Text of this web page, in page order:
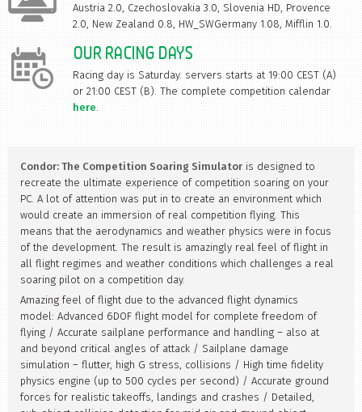
Austria 2.0, Czechoslovakia 3.0, Slovenia HD, Provence
2.0, New Zealand 0.8, HW_SWGermany 1.08, Mifflin 1.0.
OUR RACING DAYS
Racing day is Saturday. servers starts at 19:00 CEST (A)
or 21:00 CEST (B). The complete competition calendar
here
Condor: The Competition Soaring Simulator is designed to
recreate the ultimate experience of competition soaring on your
PC. A lot of attention was put in to create an environment which
would create an immersion of real competition flying. This
means that the aerodynamics and weather physics were in focus
of the development. The result is amazingly real feel of flight in
all flight regimes and weather conditions which challenges a real
soaring pilot on a competition day.
Amazing feel of flight due to the advanced flight dynamics
model: Advanced 6DOF flight model for complete freedom of
flying / Accurate sailplane performance and handling – also at
and beyond critical angles of attack / Sailplane damage
simulation – flutter, high G stress, collisions / High time fidelity
physics engine (up to 500 cycles per second) / Accurate ground
forces for realistic takeoffs, landings and crashes / Detailed,